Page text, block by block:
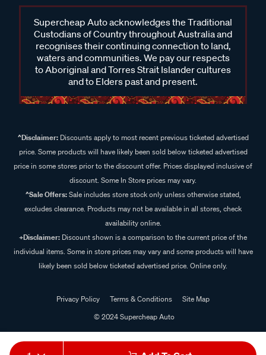
Supercheap Auto acknowledges the Traditional
Custodians of Country throughout Australia and
recognises their continuing connection to land,
waters and communities. We pay our respects
to Aboriginal and Torres Strait Islander cultures
and to Elders past and present.
^Disclaimer:Discounts apply to most recent previous ticketed advertised
price. Some products will have likely been sold below ticketed advertised
price in some stores prior to the discount offer. Prices displayed inclusive of
discount. Some In Store prices may vary.
^Sale Offers:Sale includes store stock only unless otherwise stated,
excludes clearance. Products may not be available in all stores, check
availability online.
+Disclaimer: Discount shown is a comparison to the current price of the
individual items. Some in store prices may vary and some products will have
likely been sold below ticketed advertised price. Online only.
Privacy Policy Terms & Conditions
Site Map
© 2024 Supercheap Auto